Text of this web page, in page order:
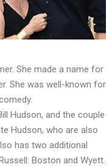
She made a name for
She was well-known for
Hudson, and the couple
Hudson, who are also
has two additional
Boston and Wyett.